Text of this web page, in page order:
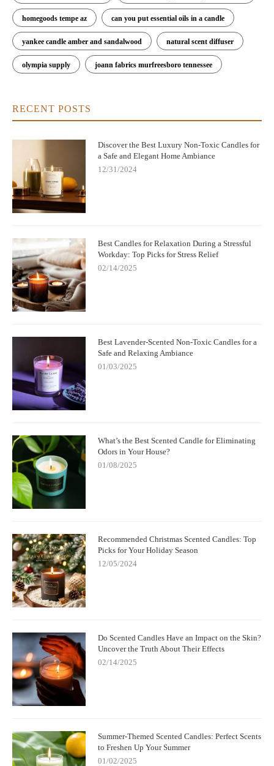
homegoods tempe az can you put essential oils in a candle
yankee candle amber and sandalwood natural scent diffuser
olympia supply joann fabrics murfreesboro tennessee
RECENT POSTS
Discover the Best Luxury Non-Toxic Candles for
a Safe and Elegant Home Ambiance
12/31/2024
Best Candles for Relaxation During a Stressful
Workday: Top Picks for Stress Relief
02/14/2025
Best Lavender-Scented Non-Toxic Candles for a
Safe and Relaxing Ambiance
01/03/2025
What’s the Best Scented Candle for Eliminating
Odors in Your House?
01/08/2025
Recommended Christmas Scented Candles: Top
Picks for Your Holiday Season
12/05/2024
Do Scented Candles Have an Impact on the Skin?
Uncover the Truth About Their Effects
02/14/2025
Summer-Themed Scented Candles: Perfect Scents
to Freshen Up Your Summer
01/02/2025